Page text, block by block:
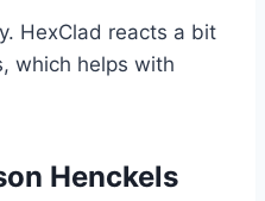
HexClad reacts a bit
which helps with
Henckels